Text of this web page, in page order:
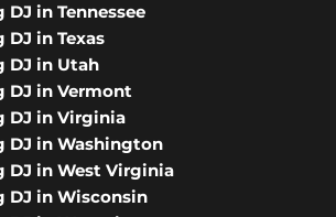
in Tennessee
DJ in Texas
DJ in Utah
DJ in Vermont
DJ in Virginia
DJ in Washington
DJ in West Virginia
DJ in Wisconsin